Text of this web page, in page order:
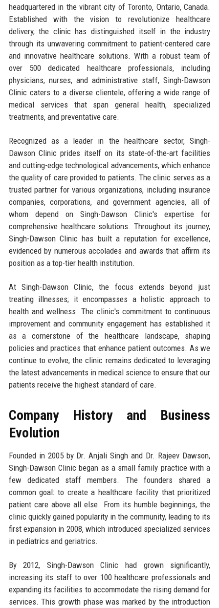
headquartered in the vibrant city of Toronto, Ontario, Canada.
Established with the vision to revolutionize healthcare
delivery, the clinic has distinguished itself in the industry
through its unwavering commitment to patient-centered care
and innovative healthcare solutions. With a robust team of
over 500 dedicated healthcare professionals, including
physicians, nurses, and administrative staff, Singh-Dawson
Clinic caters to a diverse clientele, offering a wide range of
medical services that span general health, specialized
treatments, and preventative care.
Recognized as a leader in the healthcare sector, Singh-
Dawson Clinic prides itself on its state-of-the-art facilities
and cutting-edge technological advancements, which enhance
the quality of care provided to patients. The clinic serves as a
trusted partner for various organizations, including insurance
companies, corporations, and government agencies, all of
whom depend on Singh-Dawson Clinic's expertise for
comprehensive healthcare solutions. Throughout its journey,
Singh-Dawson Clinic has built a reputation for excellence,
evidenced by numerous accolades and awards that affirm its
position as a top-tier health institution.
At Singh-Dawson Clinic, the focus extends beyond just
treating illnesses; it encompasses a holistic approach to
health and wellness. The clinic's commitment to continuous
improvement and community engagement has established it
as a cornerstone of the healthcare landscape, shaping
policies and practices that enhance patient outcomes. As we
continue to evolve, the clinic remains dedicated to leveraging
the latest advancements in medical science to ensure that our
patients receive the highest standard of care.
Company History and Business
Evolution
Founded in 2005 by Dr. Anjali Singh and Dr. Rajeev Dawson,
Singh-Dawson Clinic began as a small family practice with a
few dedicated staff members. The founders shared a
common goal: to create a healthcare facility that prioritized
patient care above all else. From its humble beginnings, the
clinic quickly gained popularity in the community, leading to its
first expansion in 2008, which introduced specialized services
in pediatrics and geriatrics.
By 2012, Singh-Dawson Clinic had grown significantly,
increasing its staff to over 100 healthcare professionals and
expanding its facilities to accommodate the rising demand for
services. This growth phase was marked by the introduction